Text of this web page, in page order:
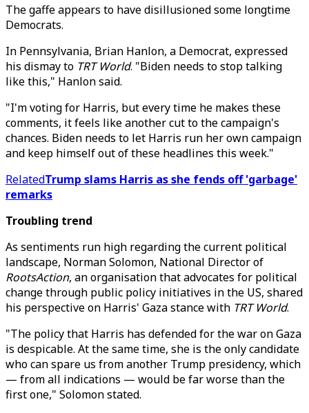
The gaffe appears to have disillusioned some longtime
Democrats.
In Pennsylvania, Brian Hanlon, a Democrat, expressed
his dismay to TRT World. "Biden needs to stop talking
like this," Hanlon said.
"I'm voting for Harris, but every time he makes these
comments, it feels like another cut to the campaign's
chances. Biden needs to let Harris run her own campaign
and keep himself out of these headlines this week."
RelatedTrump slams Harris as she fends off 'garbage'
remarks
Troubling trend
As sentiments run high regarding the current political
landscape, Norman Solomon, National Director of
RootsAction, an organisation that advocates for political
change through public policy initiatives in the US, shared
his perspective on Harris' Gaza stance with TRT World.
"The policy that Harris has defended for the war on Gaza
is despicable. At the same time, she is the only candidate
who can spare us from another Trump presidency, which
— from all indications — would be far worse than the
first one," Solomon stated.